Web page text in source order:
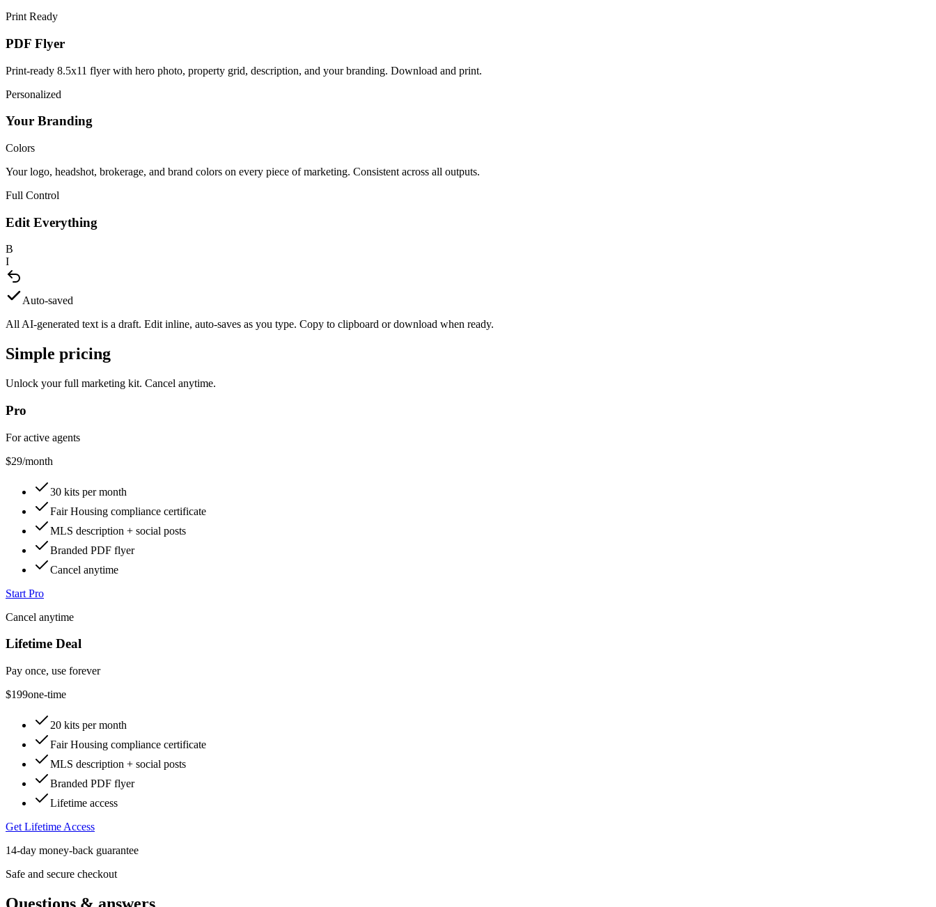
Print Ready
PDF Flyer
Print-ready 8.5x11 flyer with hero photo, property grid, description, and your branding. Download and print.
Personalized
Your Branding
Colors
Your logo, headshot, brokerage, and brand colors on every piece of marketing. Consistent across all outputs.
Full Control
Edit Everything
B
I
Auto-saved
All AI-generated text is a draft. Edit inline, auto-saves as you type. Copy to clipboard or download when ready.
Simple pricing
Unlock your full marketing kit. Cancel anytime.
Pro
For active agents
$29/month
30 kits per month
Fair Housing compliance certificate
MLS description + social posts
Branded PDF flyer
Cancel anytime
Start Pro
Cancel anytime
Lifetime Deal
Pay once, use forever
$199one-time
20 kits per month
Fair Housing compliance certificate
MLS description + social posts
Branded PDF flyer
Lifetime access
Get Lifetime Access
14-day money-back guarantee
Safe and secure checkout